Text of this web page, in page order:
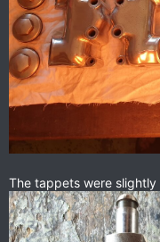
The tappets were